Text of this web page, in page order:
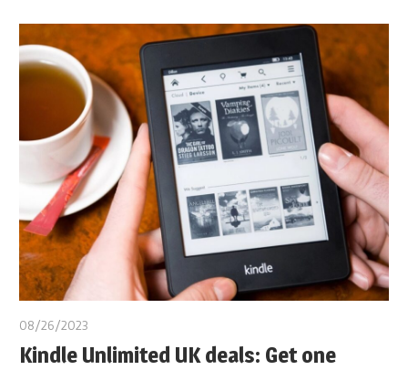
08/26/2023
Kindle Unlimited UK deals: Get one